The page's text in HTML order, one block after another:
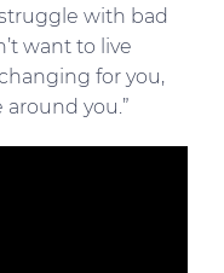
with bad
want to live
for you,
around you.”